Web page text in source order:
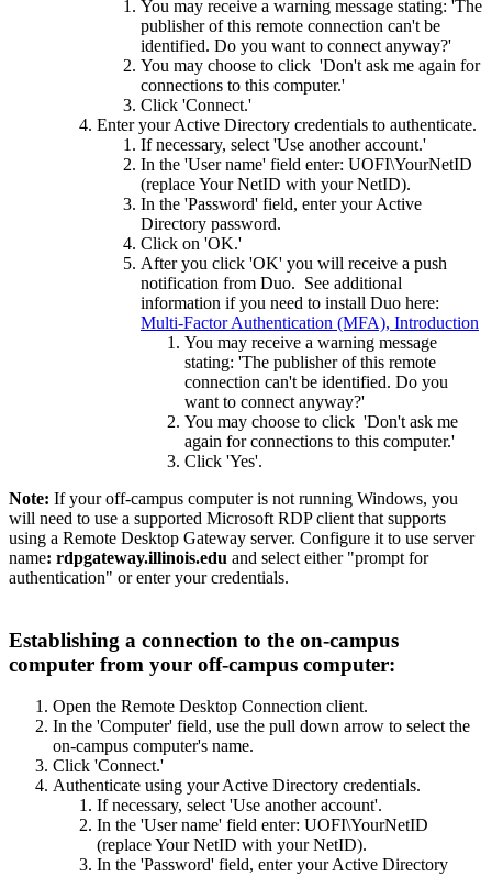
You may receive a warning message stating: 'The
publisher of this remote connection can't be
identified. Do you want to connect anyway?'
You may choose to click 'Don't ask me again for
connections to this computer.'
Click 'Connect.'
Enter your Active Directory credentials to authenticate.
If necessary, select 'Use another account.'
In the 'User name' field enter: UOFI\YourNetID
(replace Your NetID with your NetID).
In the 'Password' field, enter your Active
Directory password.
Click on 'OK.'
After you click 'OK' you will receive a push
notification from Duo. See additional
information if you need to install Duo here:
Multi-Factor Authentication (MFA), Introduction
You may receive a warning message
stating: 'The publisher of this remote
connection can't be identified. Do you
want to connect anyway?'
You may choose to click 'Don't ask me
again for connections to this computer.'
Click 'Yes'.
Note: If your off-campus computer is not running Windows, you
will need to use a supported Microsoft RDP client that supports
using a Remote Desktop Gateway server. Configure it to use server
name: rdpgateway.illinois.edu and select either "prompt for
authentication" or enter your credentials.
Establishing a connection to the on-campus
computer from your off-campus computer:
Open the Remote Desktop Connection client.
In the 'Computer' field, use the pull down arrow to select the
on-campus computer's name.
Click 'Connect.'
Authenticate using your Active Directory credentials.
If necessary, select 'Use another account'.
In the 'User name' field enter: UOFI\YourNetID
(replace Your NetID with your NetID).
In the 'Password' field, enter your Active Directory